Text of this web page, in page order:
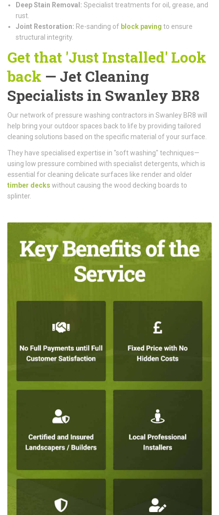
Deep Stain Removal: Specialist treatments for oil, grease, and
rust.
Joint Restoration: Re-sanding of block paving to ensure
structural integrity.
Get that 'Just Installed' Look
back — Jet Cleaning
Specialists in Swanley BR8
Our network of pressure washing contractors in Swanley BR8 will
help bring your outdoor spaces back to life by providing tailored
cleaning solutions based on the specific material of your surface.
They have specialised expertise in "soft washing" techniques—
using low pressure combined with specialist detergents, which is
essential for cleaning delicate surfaces like render and older
timber decks without causing the wood decking boards to
splinter.